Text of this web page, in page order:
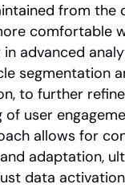
from the
comfortable
advanced
segmentation
to further
user
allows for
adaptation,
data